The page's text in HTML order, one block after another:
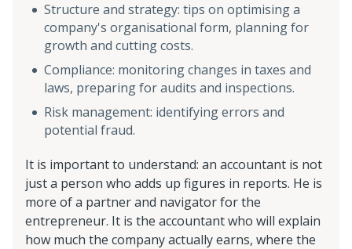
Structure and strategy: tips on optimising a
company's organisational form, planning for
growth and cutting costs.
Compliance: monitoring changes in taxes and
laws, preparing for audits and inspections.
Risk management: identifying errors and
potential fraud.
It is important to understand: an accountant is not
just a person who adds up figures in reports. He is
more of a partner and navigator for the
entrepreneur. It is the accountant who will explain
how much the company actually earns, where the